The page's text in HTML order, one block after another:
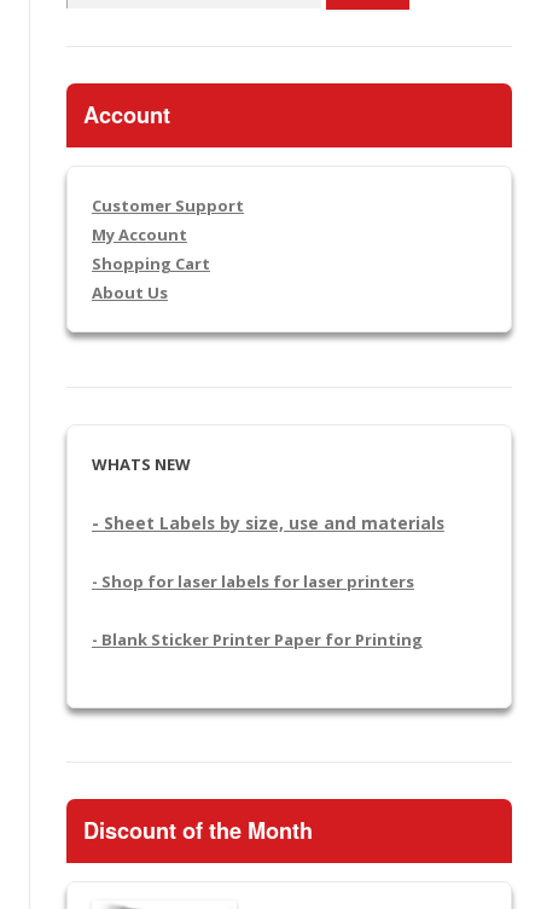
for:
Account
Customer Support
My Account
Shopping Cart
About Us
WHATS NEW
- Sheet Labels by size, use and materials
- Shop for laser labels for laser printers
- Blank Sticker Printer Paper for Printing
Discount of the Month